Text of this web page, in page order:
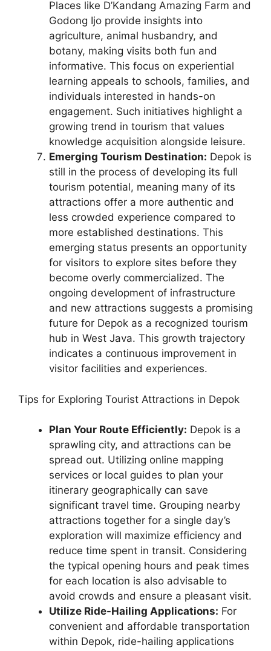
Places like D’Kandang Amazing Farm and
Godong Ijo provide insights into
agriculture, animal husbandry, and
botany, making visits both fun and
informative. This focus on experiential
learning appeals to schools, families, and
individuals interested in hands-on
engagement. Such initiatives highlight a
growing trend in tourism that values
knowledge acquisition alongside leisure.
Emerging Tourism Destination: Depok is
still in the process of developing its full
tourism potential, meaning many of its
attractions offer a more authentic and
less crowded experience compared to
more established destinations. This
emerging status presents an opportunity
for visitors to explore sites before they
become overly commercialized. The
ongoing development of infrastructure
and new attractions suggests a promising
future for Depok as a recognized tourism
hub in West Java. This growth trajectory
indicates a continuous improvement in
visitor facilities and experiences.
Tips for Exploring Tourist Attractions in Depok
Plan Your Route Efficiently: Depok is a
sprawling city, and attractions can be
spread out. Utilizing online mapping
services or local guides to plan your
itinerary geographically can save
significant travel time. Grouping nearby
attractions together for a single day’s
exploration will maximize efficiency and
reduce time spent in transit. Considering
the typical opening hours and peak times
for each location is also advisable to
avoid crowds and ensure a pleasant visit.
Utilize Ride-Hailing Applications: For
convenient and affordable transportation
within Depok, ride-hailing applications